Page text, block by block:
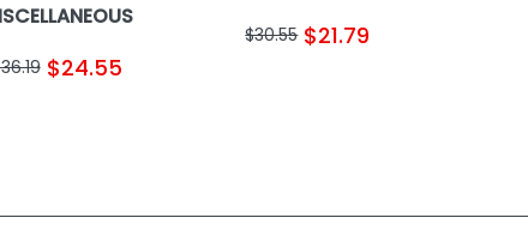
$24.55
$30.55 $21.79